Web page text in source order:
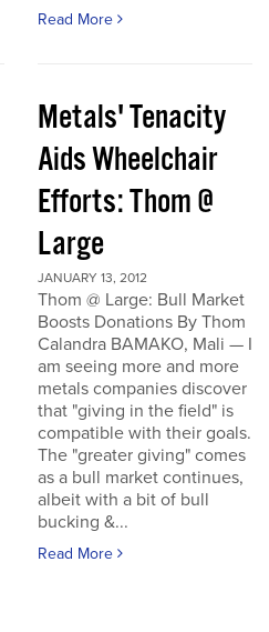
Read More
Metals' Tenacity
Aids Wheelchair
Efforts: Thom @
Large
JANUARY 13, 2012
Thom @ Large: Bull Market
Boosts Donations By Thom
Calandra BAMAKO, Mali — I
am seeing more and more
metals companies discover
that "giving in the field" is
compatible with their goals.
The "greater giving" comes
as a bull market continues,
albeit with a bit of bull
bucking &...
Read More